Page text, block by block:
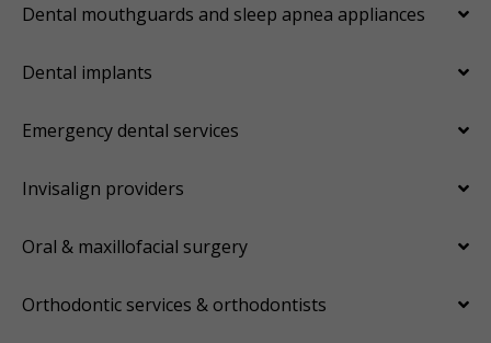
Dental mouthguards and sleep apnea appliances
Dental implants
Emergency dental services
Invisalign providers
Oral & maxillofacial surgery
Orthodontic services & orthodontists